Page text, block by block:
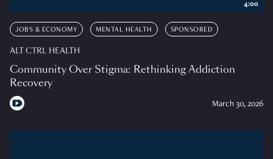
JOBS & ECONOMY MENTAL HEALTH SPONSORED
ALT CTRL HEALTH
Community Over Stigma: Rethinking Addiction
Recovery
March 30, 2026
4:00